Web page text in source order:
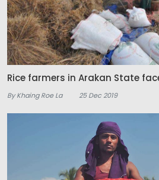
Rice farmers in Arakan State
By Khaing Roe La 25 Dec 2019